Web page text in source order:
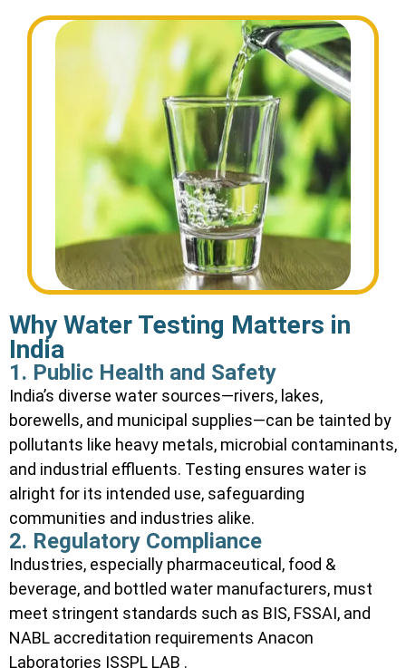
Why Water Testing Matters in
India
1. Public Health and Safety
India’s diverse water sources—rivers, lakes,
borewells, and municipal supplies—can be tainted by
pollutants like heavy metals, microbial contaminants,
and industrial effluents. Testing ensures water is
alright for its intended use, safeguarding
communities and industries alike.
2. Regulatory Compliance
Industries, especially pharmaceutical, food &
beverage, and bottled water manufacturers, must
meet stringent standards such as BIS, FSSAI, and
NABL accreditation requirements Anacon
Laboratories ISSPL LAB .